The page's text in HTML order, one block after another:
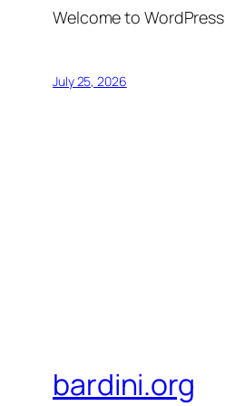
Welcome to
July 25, 2026
bardini.org